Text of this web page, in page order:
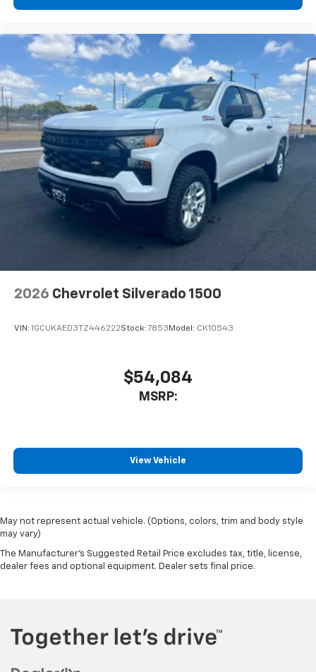
2026 Chevrolet Silverado 1500
VIN: 1GCUKAED3TZ446222Stock: 7853 Model: CK10543
$54,084
MSRP:
View Vehicle
May not represent actual vehicle. (Options, colors, trim and body style
may vary)
The Manufacturer's Suggested Retail Price excludes tax, title, license,
dealer fees and optional equipment. Dealer sets final price.